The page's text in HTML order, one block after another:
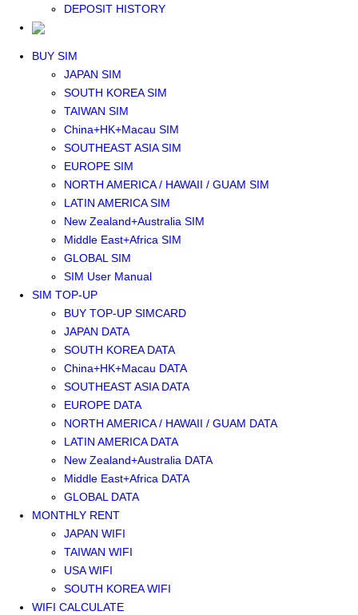
DEPOSIT HISTORY
BUY SIM
JAPAN SIM
SOUTH KOREA SIM
TAIWAN SIM
China+HK+Macau SIM
SOUTHEAST ASIA SIM
EUROPE SIM
NORTH AMERICA / HAWAII / GUAM SIM
LATIN AMERICA SIM
New Zealand+Australia SIM
Middle East+Africa SIM
GLOBAL SIM
SIM User Manual
SIM TOP-UP
BUY TOP-UP SIMCARD
JAPAN DATA
SOUTH KOREA DATA
China+HK+Macau DATA
SOUTHEAST ASIA DATA
EUROPE DATA
NORTH AMERICA / HAWAII / GUAM DATA
LATIN AMERICA DATA
New Zealand+Australia DATA
Middle East+Africa DATA
GLOBAL DATA
MONTHLY RENT
JAPAN WIFI
TAIWAN WIFI
USA WIFI
SOUTH KOREA WIFI
WIFI CALCULATE